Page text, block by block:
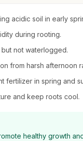
acidic soil in early
during rooting.
not waterlogged.
from harsh afternoon
fertilizer in spring and
and keep roots cool.
healthy growth